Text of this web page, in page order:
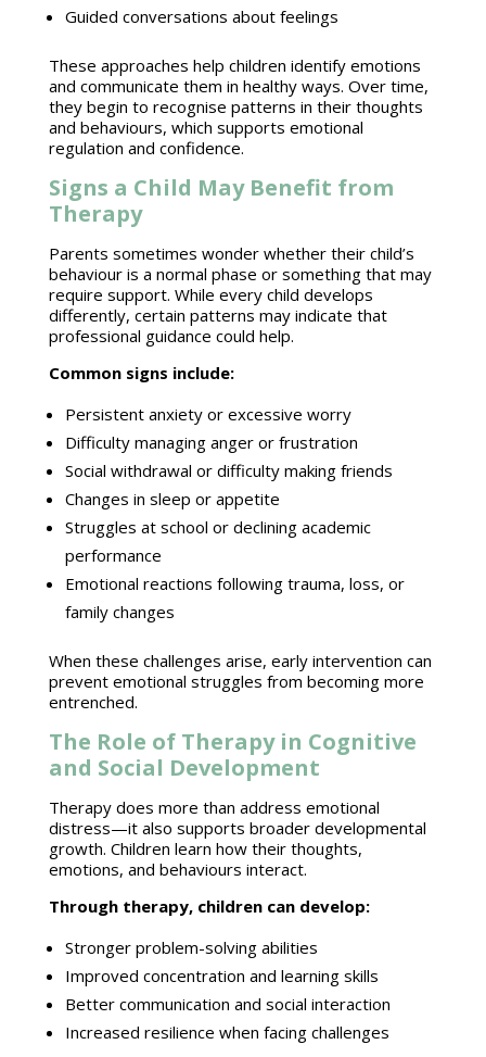
Guided conversations about feelings
These approaches help children identify emotions
and communicate them in healthy ways. Over time,
they begin to recognise patterns in their thoughts
and behaviours, which supports emotional
regulation and confidence.
Signs a Child May Benefit from
Therapy
Parents sometimes wonder whether their child’s
behaviour is a normal phase or something that may
require support. While every child develops
differently, certain patterns may indicate that
professional guidance could help.
Common signs include:
Persistent anxiety or excessive worry
Difficulty managing angeror frustration
Social withdrawal or difficulty making friends
Changes in sleep or appetite
Struggles at school or declining academic
performance
Emotional reactions following trauma, loss, or
family changes
When these challenges arise, early intervention can
prevent emotional struggles from becoming more
entrenched.
The Role of Therapy in Cognitive
and Social Development
Therapy does more than address emotional
distress—it also supports broader developmental
growth. Children learn how their thoughts,
emotions, and behaviours interact.
Through therapy, children can develop:
Stronger problem-solving abilities
Improved concentration and learningskills
Better communication and social interaction
Increased resilience when facing challenges